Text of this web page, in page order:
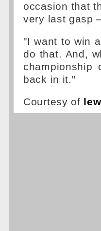
occasion that
very last gasp
"I want to win
do that. And,
back in it."
Courtesy of